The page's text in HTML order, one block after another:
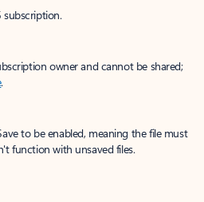
owner and cannot be shared;
.
to be enabled, meaning the file must
function with unsaved files.